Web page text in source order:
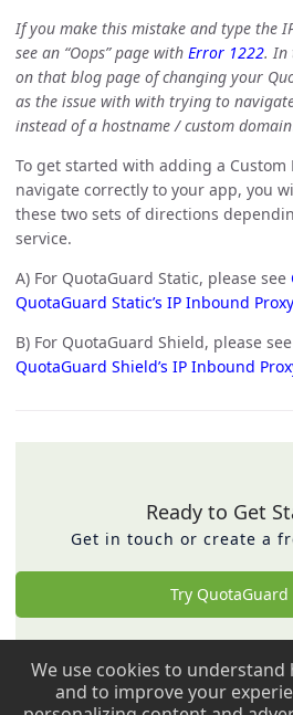
If you make this mistake and type the
see an “Oops” page with Error 1222. In
on that blog page of changing your
as the issue with with trying to
instead of a hostname / custom domain
To get started with adding a Custom
navigate correctly to your app, you
these two sets of directions
service.
A) For QuotaGuard Static, please see
QuotaGuard Static’s IP Inbound Proxy
B) For QuotaGuard Shield, please see
QuotaGuard Shield’s IP Inbound
Ready to Get
Get in touch or create a
Try QuotaGuard
Back to top
We use cookies to
and to improve your